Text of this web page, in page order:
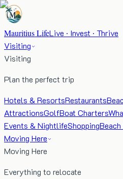
Mauritius LifeLive · Invest · Thrive
Visiting
Visiting
Plan the perfect trip
Hotels & ResortsRestaurants
AttractionsGolfBoat Charters
Events & NightlifeShopping
Moving Here
Moving Here
Everything to relocate